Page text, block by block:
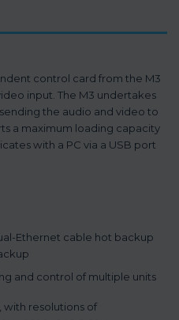
control card from the M3
input. The M3 undertakes
the audio and video to
a maximum loading capacity
with a PC via a USB port
Ethernet cable hot backup
and control of multiple units
with resolutions of